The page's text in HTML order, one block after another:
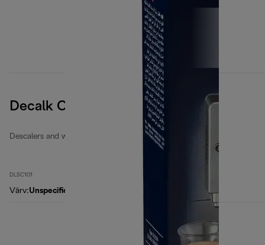
Decalk Care
Descalers and water filters
DLSC101
Värv:Unspecified